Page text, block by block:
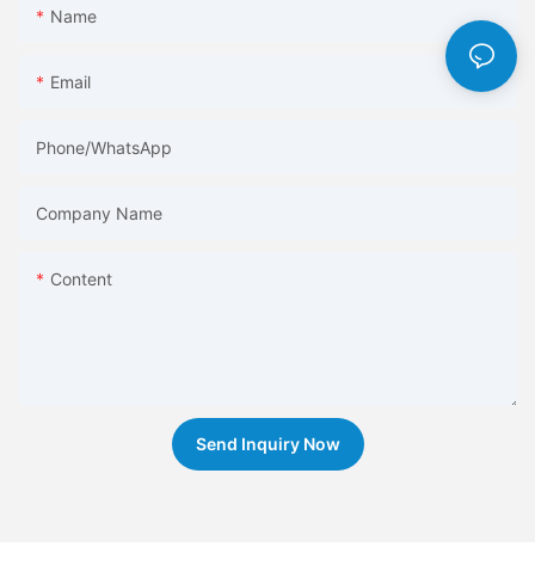
Name
Email
Phone/whatsApp
Company Name
Content
Send Inquiry Now